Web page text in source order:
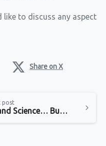
like to discuss any aspect
Share on X
post
Brilliant at Maths and Science… But Hate English?